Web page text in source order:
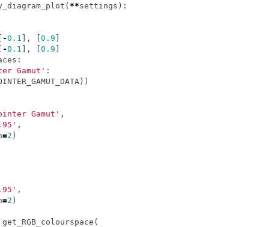
( **settings ):
[ -0.1 ], [0.9 ]
[ -0.1 ], [0.9 ]
:
Gamut' :
))
Gamut' ,
,
=2 )
,
=2 )
get_RGB_colourspace (